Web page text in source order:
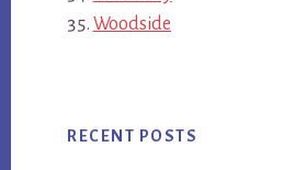
Woodside
RECENT POSTS